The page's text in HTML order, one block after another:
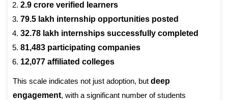
2.9 crore verified learners
79.5 lakh internship opportunities posted
32.78 lakh internships successfully completed
81,483 participating companies
12,077 affiliated colleges
This scale indicates not just adoption, but deep
engagement, with a significant number of students